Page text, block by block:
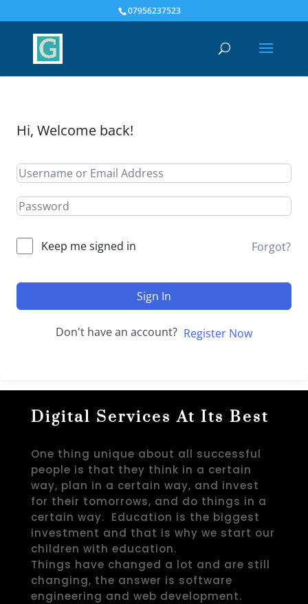
07956237523
Hi, Welcome back!
Keep me signed in Forgot?
Sign In
Don't have an account? Register Now
Digital Services At Its Best
One thing unique about all successful
people is that they think in a certain
way, plan in a certain way, and invest
for their tomorrows, and do things in a
certain way. Education is the biggest
investment and that is why we start our
children with education.
Things have changed a lot and are still
changing, the answer is software
engineering and web development.